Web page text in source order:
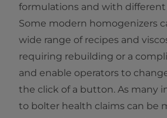
formulations and with different
Some modern homogenizers
wide range of recipes and
requiring rebuilding or a
and enable operators to
the click of a button. As many
to bolter health claims can be